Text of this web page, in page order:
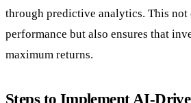
through predictive analytics. This not
performance but also ensures that
maximum returns.
Steps to Implement AI-